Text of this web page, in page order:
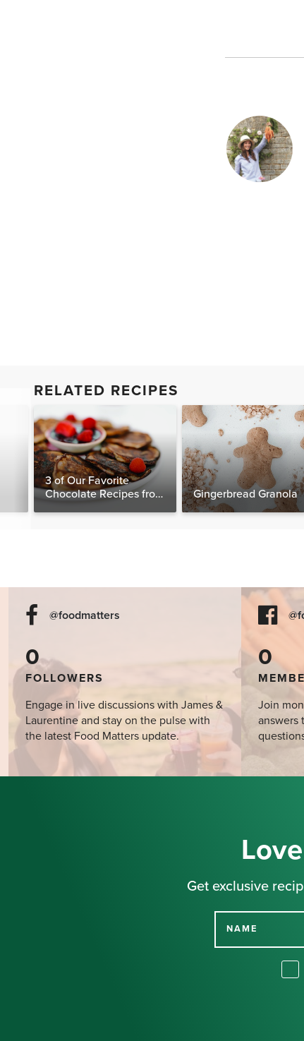
RELATED RECIPES
3 of Our Favorite
Chocolate Recipes from
Gingerbread Granola
@foodmatters
0
FOLLOWERS
Engage in live discussions with James &
Laurentine and stay on the pulse with
the latest Food Matters update.
0
Join
answers
Get exclusive
NAME